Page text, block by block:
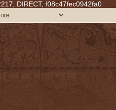
DIRECT, f08c47fec0942fa0